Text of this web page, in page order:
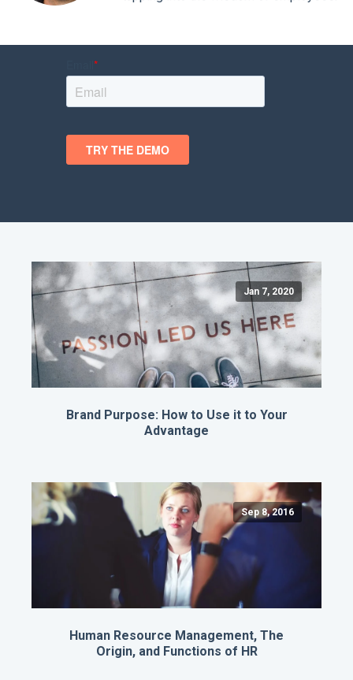
Jan 7, 2020
Brand Purpose: How to Use it to Your
Advantage
Sep 8, 2016
Human Resource Management, The
Origin, and Functions of HR